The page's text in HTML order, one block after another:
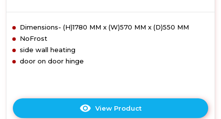
Dimensions- (H)1780 MM x (W)570 MM x (D)550 MM
NoFrost
side wall heating
door on door hinge
View Product